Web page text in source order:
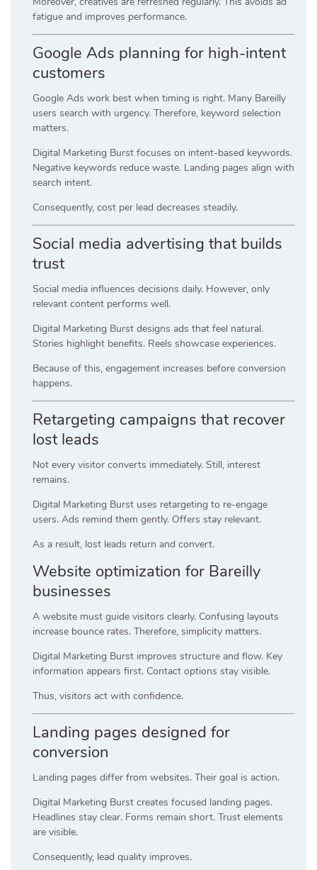
fatigue and improves performance.
Google Ads planning for high-intent
customers
Google Ads work best when timing is right. Many Bareilly
users search with urgency. Therefore, keyword selection
matters.
Digital Marketing Burst focuses on intent-based keywords.
Negative keywords reduce waste. Landing pages align with
search intent.
Consequently, cost per lead decreases steadily.
Social media advertising that builds
trust
Social media influences decisions daily. However, only
relevant content performs well.
Digital Marketing Burst designs ads that feel natural.
Stories highlight benefits. Reels showcase experiences.
Because of this, engagement increases before conversion
happens.
Retargeting campaigns that recover
lost leads
Not every visitor converts immediately. Still, interest
remains.
Digital Marketing Burst uses retargeting to re-engage
users. Ads remind them gently. Offers stay relevant.
As a result, lost leads return and convert.
Website optimization for Bareilly
businesses
A website must guide visitors clearly. Confusing layouts
increase bounce rates. Therefore, simplicity matters.
Digital Marketing Burst improves structure and flow. Key
information appears first. Contact options stay visible.
Thus, visitors act with confidence.
Landing pages designed for
conversion
Landing pages differ from websites. Their goal is action.
Digital Marketing Burst creates focused landing pages.
Headlines stay clear. Forms remain short. Trust elements
are visible.
Consequently, lead quality improves.